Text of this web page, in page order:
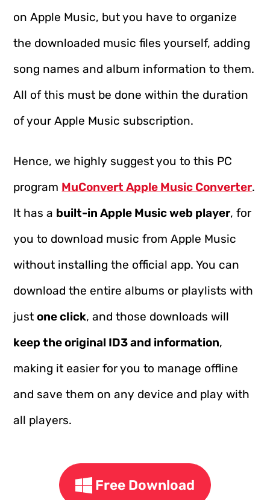
on Apple Music, but you have to organize
the downloaded music files yourself, adding
song names and album information to them.
All of this must be done within the duration
of your Apple Music subscription.
Hence, we highly suggest you to this PC
program MuConvert Apple Music Converter.
It has a built-in Apple Music web player, for
you to download music from Apple Music
without installing the official app. You can
download the entire albums or playlists with
justone click, and those downloads will
keep the original ID3 and information,
making it easier for you to manage offline
and save them on any device and play with
all players.
Free Download